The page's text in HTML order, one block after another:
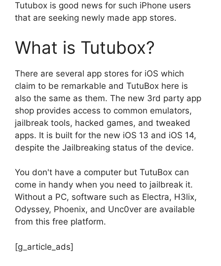
Tutubox is good news for such iPhone users
that are seeking newly made app stores.
What is Tutubox?
There are several app stores for iOS which
claim to be remarkable and TutuBox here is
also the same as them. The new 3rd party app
shop provides access to common emulators,
jailbreak tools, hacked games, and tweaked
apps. It is built for the new iOS 13 and iOS 14,
despite the Jailbreaking status of the device.
You don't have a computer but TutuBox can
come in handy when you need to jailbreak it.
Without a PC, software such as Electra, H3lix,
Odyssey, Phoenix, and Unc0ver are available
from this free platform.
[g_article_ads]